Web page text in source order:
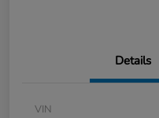
Details
VIN